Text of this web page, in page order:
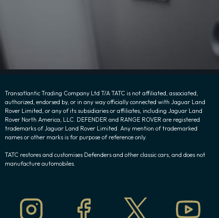
Transatlantic Trading Company Ltd T/A TATC is not affiliated, associated,
authorized, endorsed by, or in any way officially connected with Jaguar Land
Rover Limited, or any of its subsidiaries or affiliates, including Jaguar Land
Rover North America, LLC. DEFENDER and RANGE ROVER are registered
trademarks of Jaguar Land Rover Limited. Any mention of trademarked
names or other marks is for purpose of reference only.
TATC restores and customises Defenders and other classic cars, and does not
manufacture automobiles.